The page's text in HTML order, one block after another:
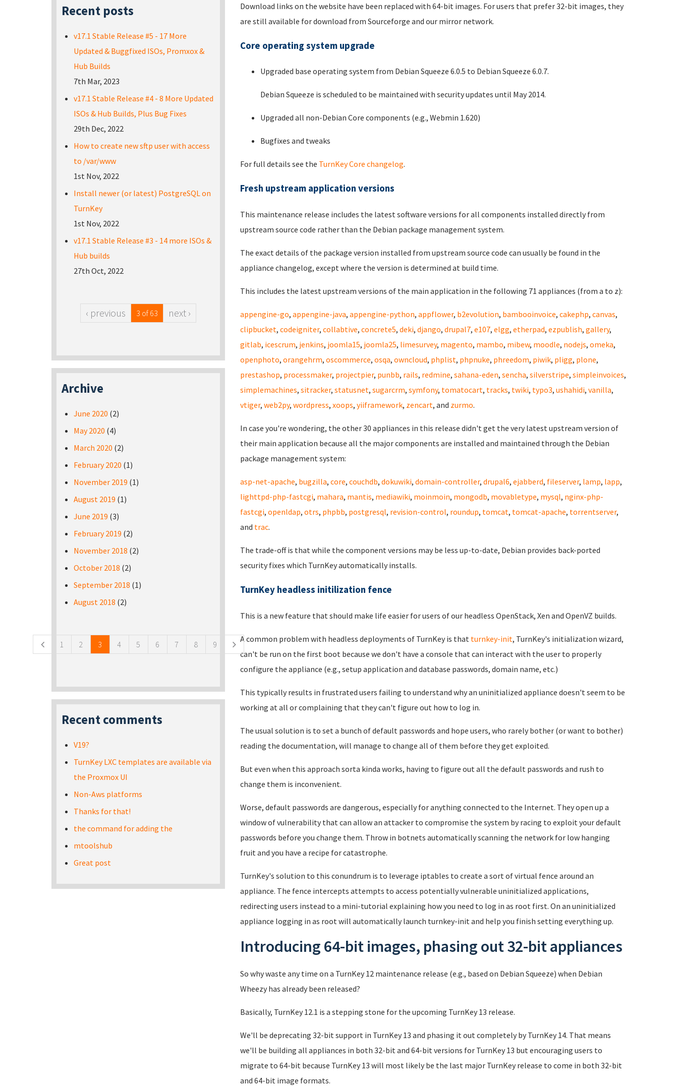
Download links on the website have been replaced with 64-bit images. For users that prefer 32-bit images, they
are still available for download from Sourceforge and our mirror network.
Core operating system upgrade
Upgraded base operating system from Debian Squeeze 6.0.5 to Debian Squeeze 6.0.7.
Debian Squeeze is scheduled to be maintained with security updates until May 2014.
Upgraded all non-Debian Core components (e.g., Webmin 1.620)
Bugfixes and tweaks
For full details see the TurnKey Core changelog.
Fresh upstream application versions
This maintenance release includes the latest software versions for all components installed directly from
upstream source code rather than the Debian package management system.
The exact details of the package version installed from upstream source code can usually be found in the
appliance changelog, except where the version is determined at build time.
This includes the latest upstream versions of the main application in the following 71 appliances (from a to z):
appengine-go, appengine-java, appengine-python, appflower, b2evolution, bambooinvoice, cakephp, canvas,
clipbucket, codeigniter, collabtive, concrete5, deki, django, drupal7, e107, elgg, etherpad, ezpublish, gallery,
gitlab, icescrum, jenkins, joomla15, joomla25, limesurvey, magento, mambo, mibew, moodle, nodejs, omeka,
openphoto, orangehrm, oscommerce, osqa, owncloud, phplist, phpnuke, phreedom, piwik, pligg, plone,
prestashop, processmaker, projectpier, punbb, rails, redmine, sahana-eden, sencha, silverstripe, simpleinvoices,
simplemachines, sitracker, statusnet, sugarcrm, symfony, tomatocart, tracks, twiki, typo3, ushahidi, vanilla,
vtiger, web2py, wordpress, xoops, yiiframework, zencart, and zurmo.
In case you're wondering, the other 30 appliances in this release didn't get the very latest upstream version of
their main application because all the major components are installed and maintained through the Debian
package management system:
asp-net-apache, bugzilla, core, couchdb, dokuwiki, domain-controller, drupal6, ejabberd, fileserver, lamp, lapp,
lighttpd-php-fastcgi, mahara, mantis, mediawiki, moinmoin, mongodb, movabletype, mysql, nginx-php-
fastcgi, openldap, otrs, phpbb, postgresql, revision-control, roundup, tomcat, tomcat-apache, torrentserver,
and trac.
The trade-off is that while the component versions may be less up-to-date, Debian provides back-ported
security fixes which TurnKey automatically installs.
TurnKey headless initilization fence
This is a new feature that should make life easier for users of our headless OpenStack, Xen and OpenVZ builds.
A common problem with headless deployments of TurnKey is that turnkey-init, TurnKey's initialization wizard,
can't be run on the first boot because we don't have a console that can interact with the user to properly
configure the appliance (e.g., setup application and database passwords, domain name, etc.)
This typically results in frustrated users failing to understand why an uninitialized appliance doesn't seem to be
working at all or complaining that they can't figure out how to log in.
The usual solution is to set a bunch of default passwords and hope users, who rarely bother (or want to bother)
reading the documentation, will manage to change all of them before they get exploited.
But even when this approach sorta kinda works, having to figure out all the default passwords and rush to
change them is inconvenient.
Worse, default passwords are dangerous, especially for anything connected to the Internet. They open up a
window of vulnerability that can allow an attacker to compromise the system by racing to exploit your default
passwords before you change them. Throw in botnets automatically scanning the network for low hanging
fruit and you have a recipe for catastrophe.
TurnKey's solution to this conundrum is to leverage iptables to create a sort of virtual fence around an
appliance. The fence intercepts attempts to access potentially vulnerable uninitialized applications,
redirecting users instead to a mini-tutorial explaining how you need to log in as root first. On an uninitialized
appliance logging in as root will automatically launch turnkey-init and help you finish setting everything up.
Introducing 64-bit images, phasing out 32-bit appliances
So why waste any time on a TurnKey 12 maintenance release (e.g., based on Debian Squeeze) when Debian
Wheezy has already been released?
Basically, TurnKey 12.1 is a stepping stone for the upcoming TurnKey 13 release.
We'll be deprecating 32-bit support in TurnKey 13 and phasing it out completely by TurnKey 14. That means
we'll be building all appliances in both 32-bit and 64-bit versions for TurnKey 13 but encouraging users to
migrate to 64-bit because TurnKey 13 will most likely be the last major TurnKey release to come in both 32-bit
and 64-bit image formats.
Recent posts
v17.1 Stable Release #5 - 17 More
Updated & Buggfixed ISOs, Promxox &
Hub Builds
7th Mar, 2023
v17.1 Stable Release #4 - 8 More Updated
ISOs & Hub Builds, Plus Bug Fixes
29th Dec, 2022
How to create new sftp user with access
to /var/www
1st Nov, 2022
Install newer (or latest) PostgreSQL on
TurnKey
1st Nov, 2022
v17.1 Stable Release #3 - 14 more ISOs &
Hub builds
27th Oct, 2022
‹ previous 3 of 63 next ›
Archive
June 2020 (2)
May 2020 (4)
March 2020 (2)
February 2020 (1)
November 2019 (1)
August 2019 (1)
June 2019 (3)
February 2019 (2)
November 2018 (2)
October 2018 (2)
September 2018 (1)
August 2018 (2)
1 2 3 4 5 6 7 8 9
Recent comments
V19?
TurnKey LXC templates are available via
the Proxmox UI
Non-Aws platforms
Thanks for that!
the command for adding the
mtoolshub
Great post